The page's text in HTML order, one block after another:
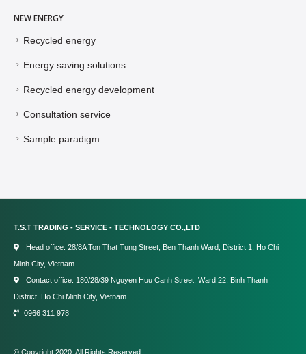
NEW ENERGY
Recycled energy
Energy saving solutions
Recycled energy development
Consultation service
Sample paradigm
T.S.T TRADING - SERVICE - TECHNOLOGY CO.,LTD
Head office: 28/8A Ton That Tung Street, Ben Thanh Ward, District 1, Ho Chi
Minh City, Vietnam
Contact office: 180/28/39 Nguyen Huu Canh Street, Ward 22, Binh Thanh
District, Ho Chi Minh City, Vietnam
0966 311 978
© Copyright 2020. All Rights Reserved.